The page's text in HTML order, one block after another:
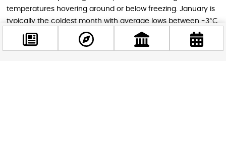
temperatures hovering around or below freezing. January is
typically the coldest month with average lows between -3°C
to -5°C (23-27°F) and highs of only 2-4°C (36-39°F).
December and February are slightly milder but still cold, with